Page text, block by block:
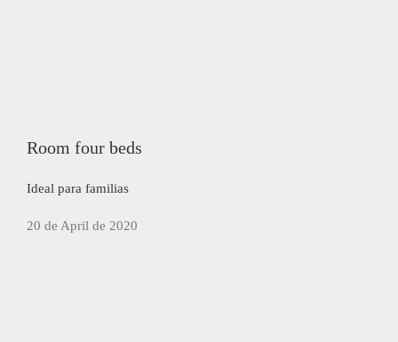
Room four beds
Ideal para familias
20 de April de 2020